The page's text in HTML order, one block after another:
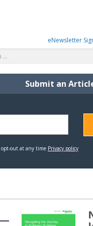
eNewsletter
Submit an